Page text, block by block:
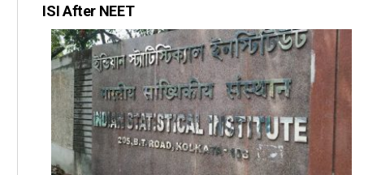
ISI After NEET